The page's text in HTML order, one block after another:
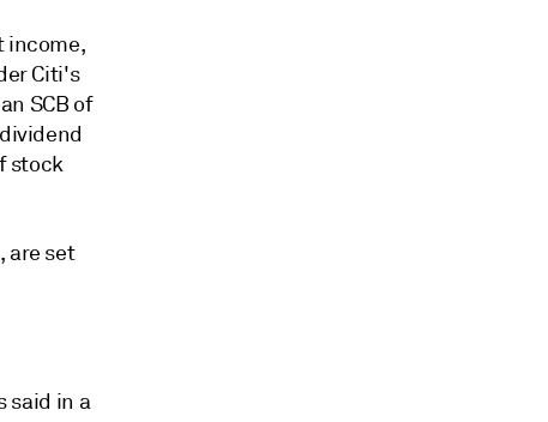
income,
Citi's
SCB of
stock
are set
said in a